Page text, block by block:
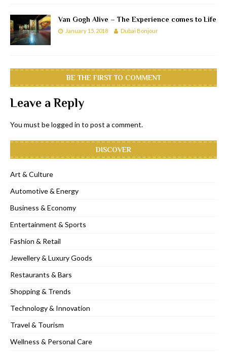
Van Gogh Alive – The Experience comes to Life
January 15, 2018 Dubai Bonjour
BE THE FIRST TO COMMENT
Leave a Reply
You must belogged in to post a comment.
DISCOVER
Art & Culture
Automotive & Energy
Business & Economy
Entertainment & Sports
Fashion & Retail
Jewellery & Luxury Goods
Restaurants & Bars
Shopping & Trends
Technology & Innovation
Travel & Tourism
Wellness & Personal Care